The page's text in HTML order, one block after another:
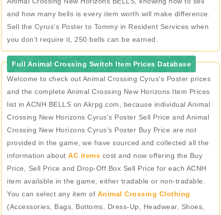
and how many bells is every item worth will make difference.
Sell the Cyrus's Poster to Tommy in Resident Services when
you don’t require it, 250 bells can be earned.
Full Animal Crossing Switch Item Prices Database
Welcome to check out Animal Crossing Cyrus's Poster prices
and the complete Animal Crossing New Horizons Item Prices
list in ACNH BELLS on Akrpg.com, because individual Animal
Crossing New Horizons Cyrus's Poster Sell Price and Animal
Crossing New Horizons Cyrus's Poster Buy Price are not
provided in the game, we have sourced and collected all the
information about AC items cost and now offering the Buy
Price, Sell Price and Drop-Off Box Sell Price for each ACNH
item available in the game, either tradable or non-tradable.
You can select any item of Animal Crossing Clothing
(Accessories, Bags, Bottoms, Dress-Up, Headwear, Shoes,